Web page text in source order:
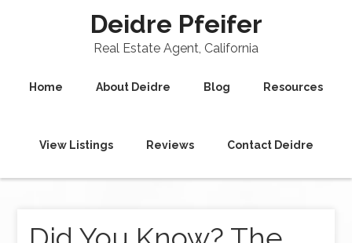
Deidre Pfeifer
Real Estate Agent, California
Home About Deidre Blog Resources
View Listings Reviews Contact Deidre